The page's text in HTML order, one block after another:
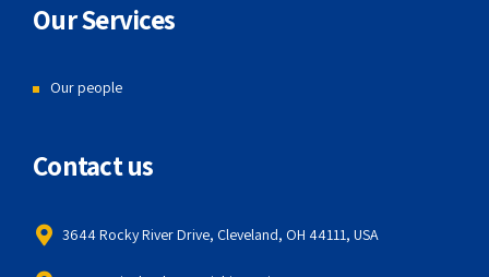
Our Services
Our people
Contact us
3644 Rocky River Drive, Cleveland, OH 44111, USA